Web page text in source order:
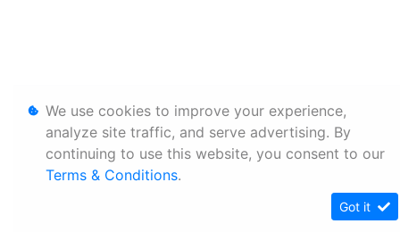
We use cookies to improve your experience,
analyze site traffic, and serve advertising. By
continuing to use this website, you consent to our
Terms & Conditions.
Got it